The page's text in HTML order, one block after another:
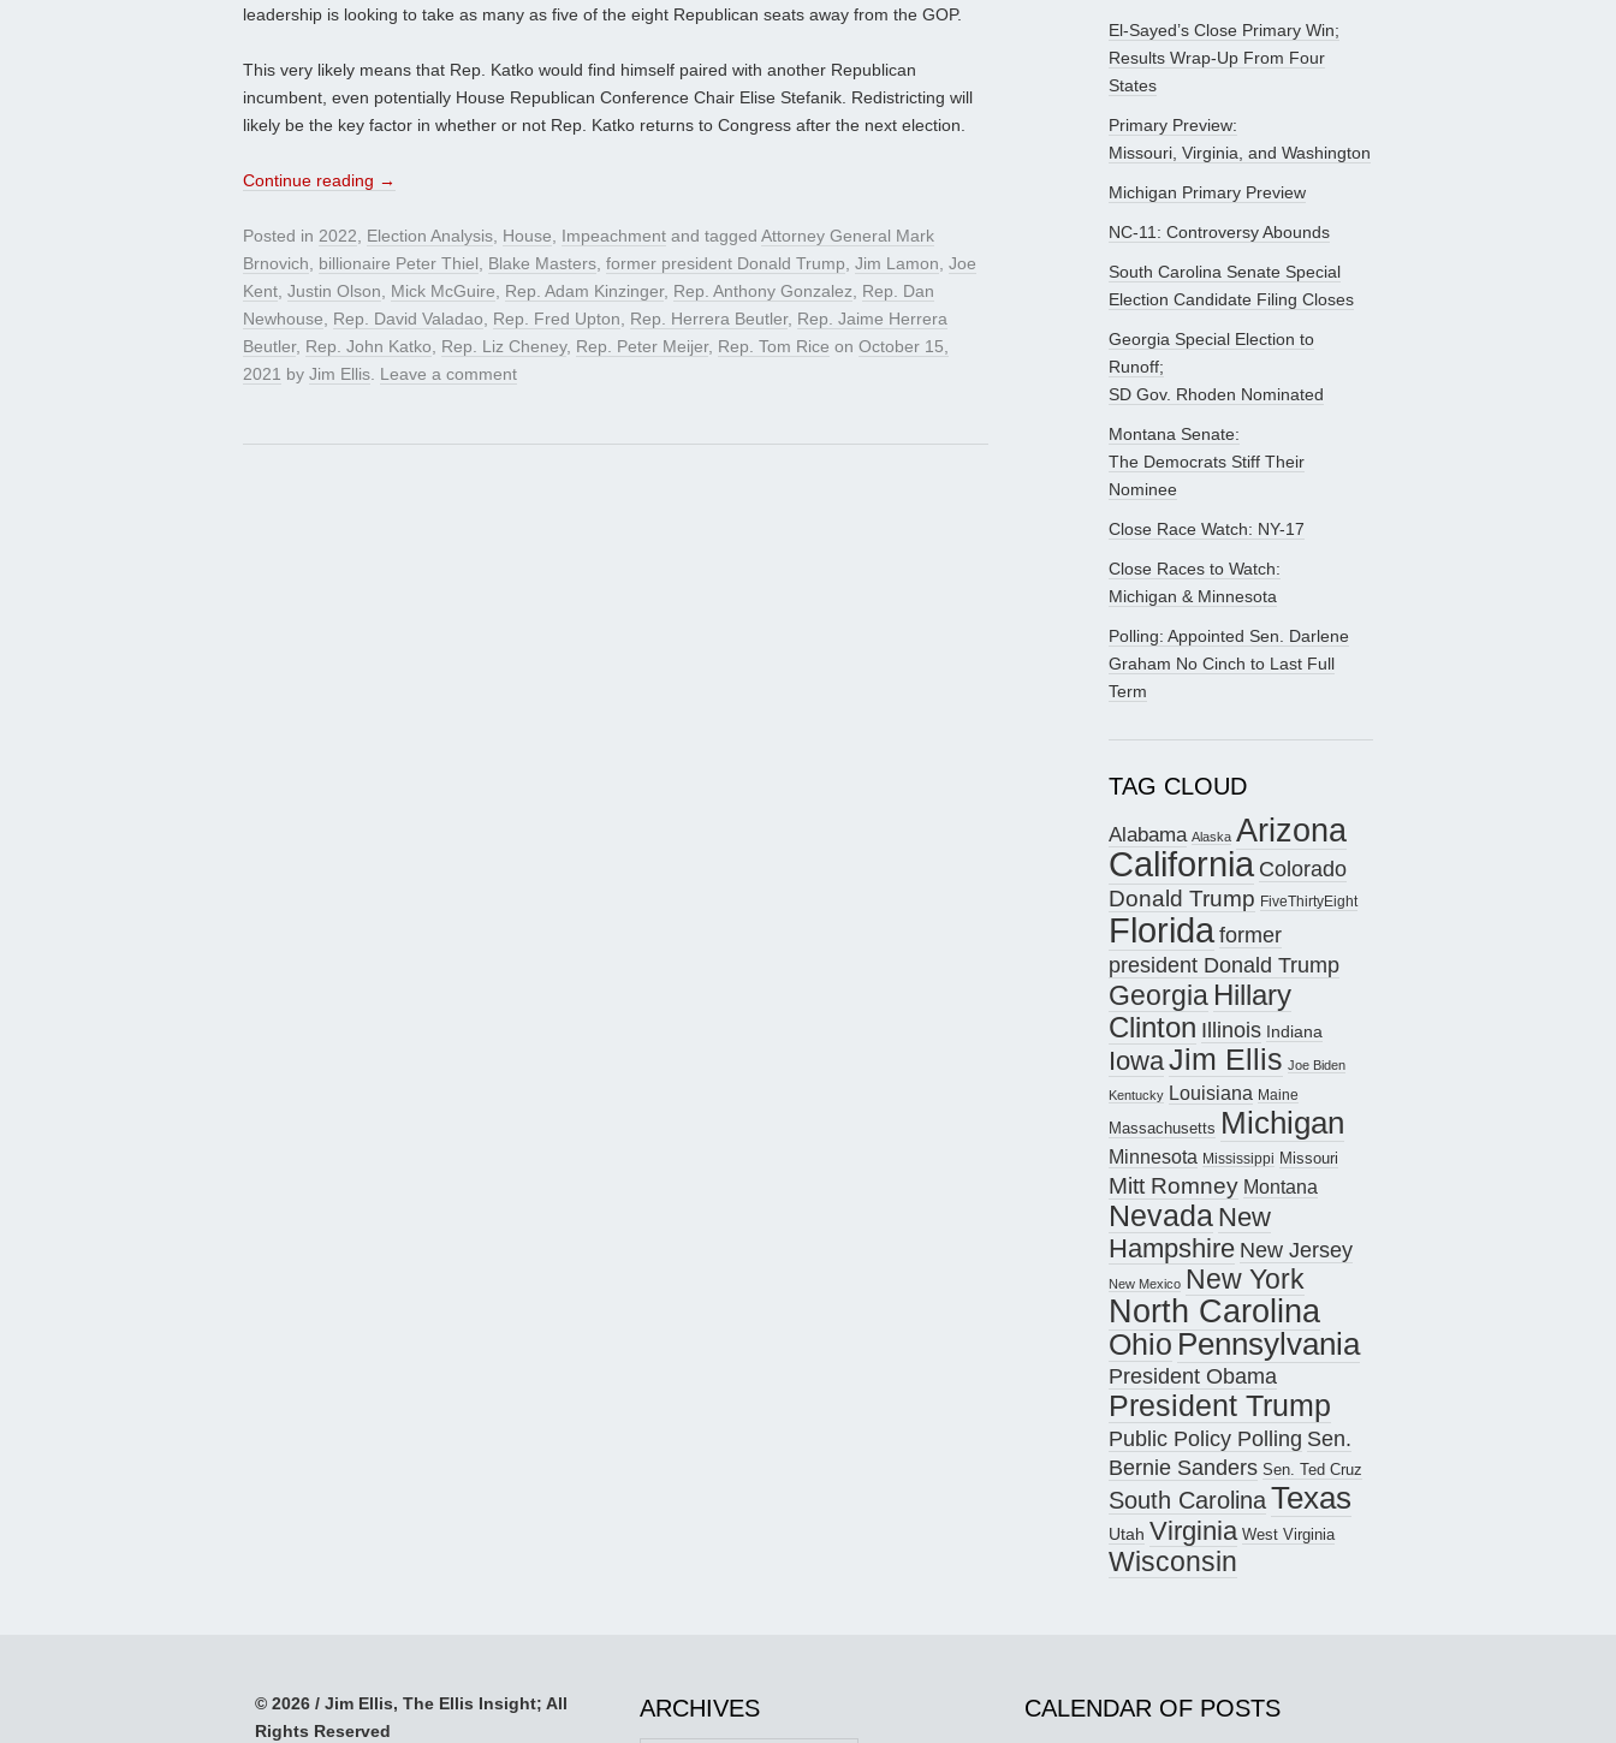
leadership is looking to take as many as five of the eight Republican seats away from the GOP.
This very likely means that Rep. Katko would find himself paired with another Republican
incumbent, even potentially House Republican Conference Chair Elise Stefanik. Redistricting will
likely be the key factor in whether or not Rep. Katko returns to Congress after the next election.
Continue reading →
Posted in 2022, Election Analysis, House, Impeachment and tagged Attorney General Mark
Brnovich, billionaire Peter Thiel, Blake Masters, former president Donald Trump, Jim Lamon, Joe
Kent, Justin Olson, Mick McGuire, Rep. Adam Kinzinger, Rep. Anthony Gonzalez, Rep. Dan
Newhouse, Rep. David Valadao, Rep. Fred Upton, Rep. Herrera Beutler, Rep. Jaime Herrera
Beutler, Rep. John Katko, Rep. Liz Cheney, Rep. Peter Meijer, Rep. Tom Rice on October 15,
2021 by Jim Ellis. Leave a comment
El-Sayed’s Close Primary Win;
Results Wrap-Up From Four
States
Primary Preview:
Missouri, Virginia, and Washington
Michigan Primary Preview
NC-11: Controversy Abounds
South Carolina Senate Special
Election Candidate Filing Closes
Georgia Special Election to
Runoff;
SD Gov. Rhoden Nominated
Montana Senate:
The Democrats Stiff Their
Nominee
Close Race Watch: NY-17
Close Races to Watch:
Michigan & Minnesota
Polling: Appointed Sen. Darlene
Graham No Cinch to Last Full
Term
TAG CLOUD
Alabama Alaska Arizona
California Colorado
Donald Trump FiveThirtyEight
Floridaformer
president Donald Trump
Georgia Hillary
Clinton Illinois Indiana
IowaJim Ellis Joe Biden
Kentucky Louisiana Maine
Massachusetts Michigan
Minnesota Mississippi Missouri
Mitt Romney Montana
Nevada New
Hampshire New Jersey
New Mexico New York
North Carolina
Ohio Pennsylvania
President Obama
President Trump
Public Policy Polling Sen.
Bernie Sanders Sen. Ted Cruz
South CarolinaTexas
Utah Virginia West Virginia
Wisconsin
© 2026 / Jim Ellis, The Ellis Insight; All
Rights Reserved
ARCHIVES CALENDAR OF POSTS